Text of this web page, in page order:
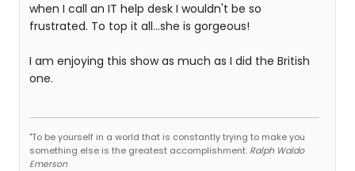
when I call an IT help desk I wouldn't be so
frustrated. To top it all...she is gorgeous!
I am enjoying this show as much as I did the British
one.
"To be yourself in a world that is constantly trying to make you
something else is the greatest accomplishment. Ralph Waldo
Emerson